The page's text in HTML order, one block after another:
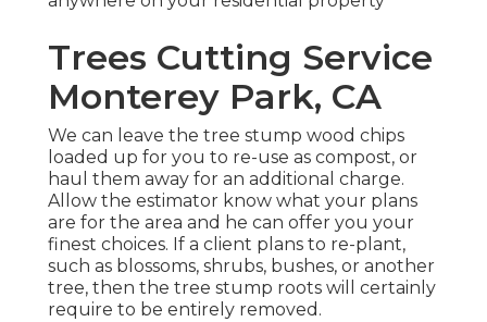
Trees Cutting Service
Monterey Park, CA
We can leave the tree stump wood chips
loaded up for you to re-use as compost, or
haul them away for an additional charge.
Allow the estimator know what your plans
are for the area and he can offer you your
finest choices. If a client plans to re-plant,
such as blossoms, shrubs, bushes, or another
tree, then the tree stump roots will certainly
require to be entirely removed.